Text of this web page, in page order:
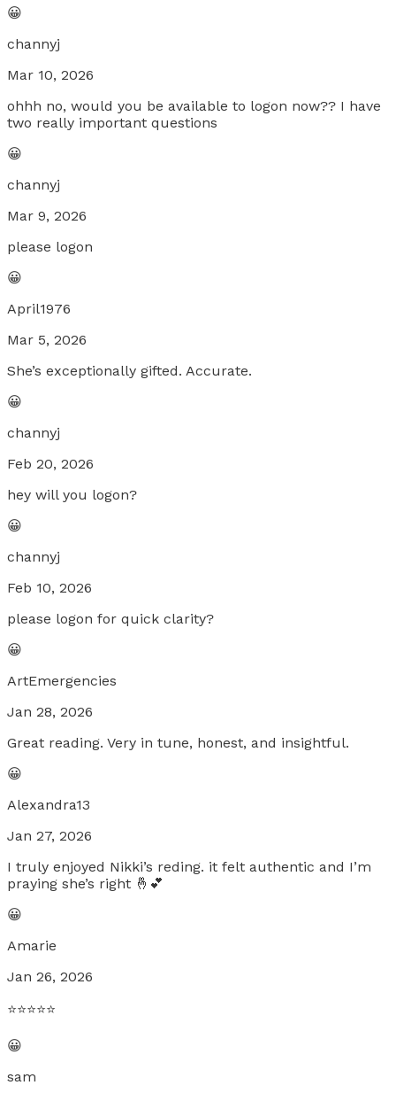
😀
channyj
Mar 10, 2026
ohhh no, would you be available to logon now?? I have
two really important questions
😀
channyj
Mar 9, 2026
please logon
😀
April1976
Mar 5, 2026
She’s exceptionally gifted. Accurate.
😀
channyj
Feb 20, 2026
hey will you logon?
😀
channyj
Feb 10, 2026
please logon for quick clarity?
😀
ArtEmergencies
Jan 28, 2026
Great reading. Very in tune, honest, and insightful.
😀
Alexandra13
Jan 27, 2026
I truly enjoyed Nikki’s reding. it felt authentic and I’m
praying she’s right 🤞💕
😀
Amarie
Jan 26, 2026
⭐️⭐️⭐️⭐️⭐️
😀
sam